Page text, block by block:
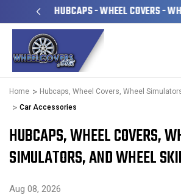
HUBCAPS - WHEEL COVERS -
Home
Hubcaps, Wheel Covers, Wheel
Car Accessories
HUBCAPS, WHEEL COVERS,
SIMULATORS, AND WHEEL
Aug 08, 2026